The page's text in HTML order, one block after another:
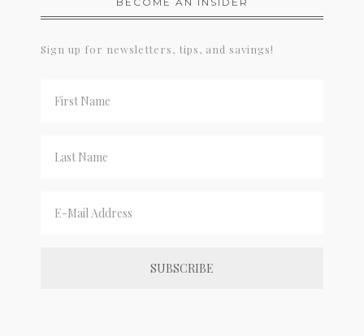
Sign up for newsletters, tips, and savings!